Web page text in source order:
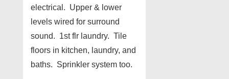
electrical. Upper & lower
levels wired for surround
sound. 1st flr laundry. Tile
floors in kitchen, laundry, and
baths. Sprinkler system too.